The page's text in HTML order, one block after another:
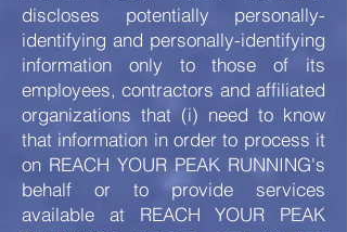
discloses potentially personally-
identifying and personally-identifying
information only to those of its
employees, contractors and affiliated
organizations that (i) need to know
that information in order to process it
on REACH YOUR PEAK RUNNING's
behalf or to provide services
available at REACH YOUR PEAK